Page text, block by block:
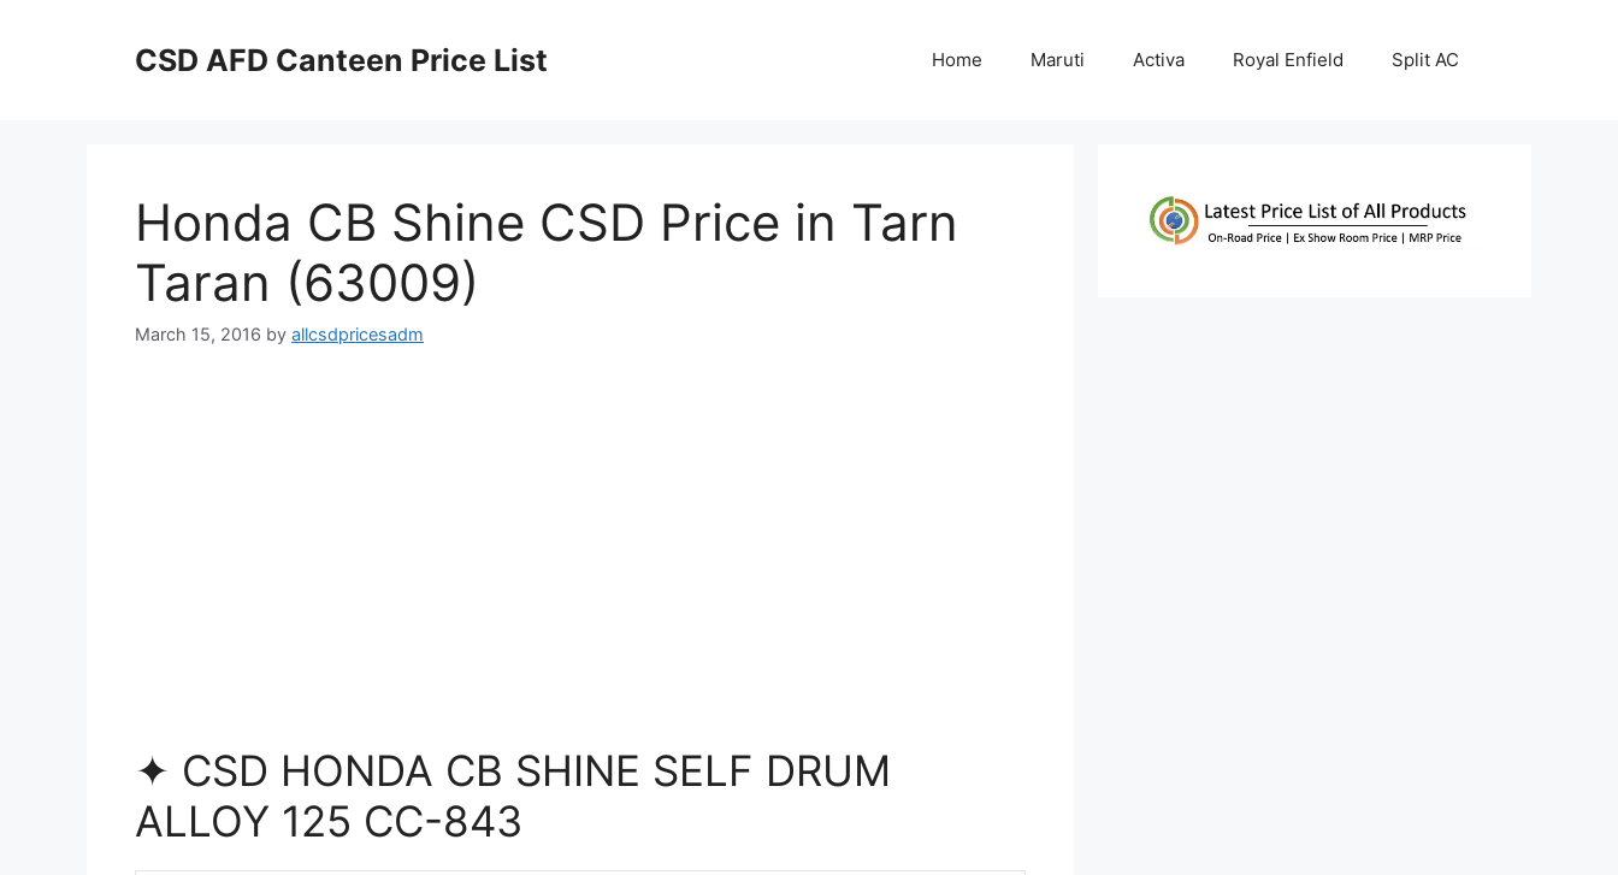
CSD AFD Canteen Price List Home Maruti Activa Royal Enfield Split AC
Honda CB Shine CSD Price in Tarn
Taran (63009)
March 15, 2016 by allcsdpricesadm
✦ CSD HONDA CB SHINE SELF DRUM
ALLOY 125 CC-843